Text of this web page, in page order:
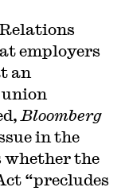
employers
an
Bloomberg
in the
whether the
“precludes